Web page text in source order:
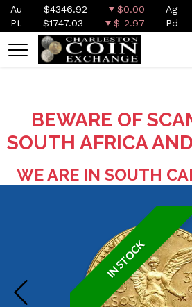
Au $4346.92 $0.00 Ag
Pt
$1747.03 $-2.97 Pd
BEWARE OF
SOUTH AFRICA
WE ARE IN SOUTH
IN STOCK